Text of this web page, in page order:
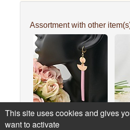
Assortment with other
Solo long gold-plated
This site uses cookies and gives
want to activate